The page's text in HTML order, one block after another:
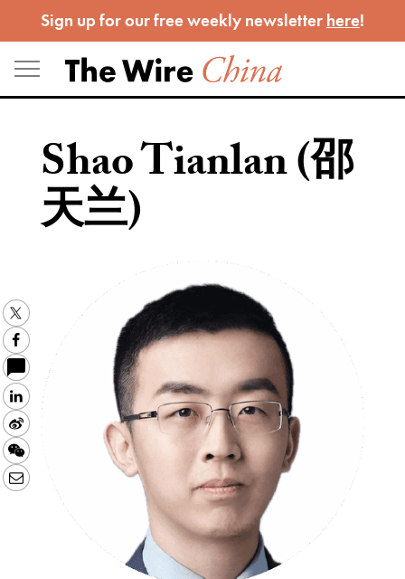
to
content
Sign up for our free weekly newsletter here!
Shao Tianlan (邵
天兰)
Twitter
Facebook
LinkedIn
Sina
Weibo
WeChat
Email